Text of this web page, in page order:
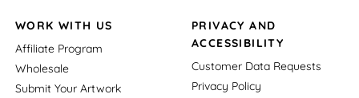
WORK WITH US
Affiliate Program
Wholesale
Submit Your Artwork
PRIVACY AND
ACCESSIBILITY
Customer Data Requests
Privacy Policy